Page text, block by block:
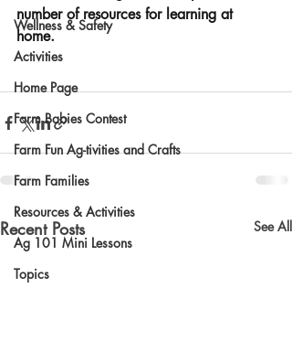
Wellness & Safety
Activities
Home Page
Farm Babies Contest
Farm Fun Ag-tivities and Crafts
Farm Families
Resources & Activities
Ag 101 Mini Lessons
Topics
number of resources for learning at
home.
Recent Posts See All